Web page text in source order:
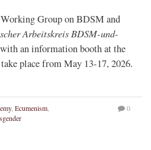
Group on BDSM and
Arbeitskreis BDSM-und-
an information booth at the
place from May 13-17, 2026.
, Ecumenism 0